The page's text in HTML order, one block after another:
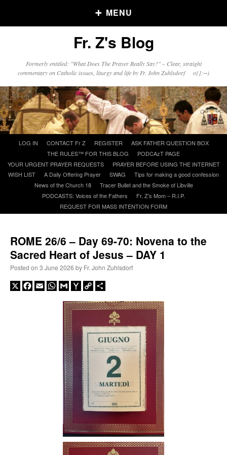
MENU
Older Posts
Posts
Click and say your Daily Offerings
A Daily Prayer for Priests
Recent Comments
The trip so far… Chicago… conference… etc.: “
Fr. Z's Blog
Formerly entitled: "What Does The Prayer Really Say?" – Clear, straight
commentary on Catholic issues, liturgy and life by Fr. John Zuhlsdorf o{]:¬)
content
LOG IN CONTACT Fr Z REGISTER
ASK FATHER QUESTION BOX
THE RULES™ FOR THIS BLOG
PODCAzT PAGE
YOUR URGENT PRAYER REQUESTS
PRAYER BEFORE USING THE INTERNET
WISH LIST
A Daily Offering Prayer SWAG
Tips for making a good confession
News of the Church 18
Tracer Bullet and the Smoke of Libville
PODCASTS: Voices of the Fathers
Fr. Z’s Mom – R.I.P.
REQUEST FOR MASS INTENTION FORM
ROME 26/6 – Day 69-70: Novena to the
Sacred Heart of Jesus – DAY 1
Posted on 3 June 2026 by Fr. John Zuhlsdorf
X Facebook
EmailWhatsApp
GmailYahooCopy